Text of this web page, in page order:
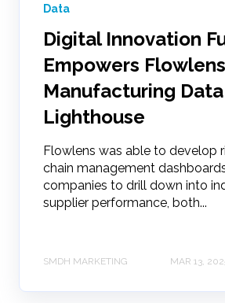
Data
Digital Innovation
Empowers
Manufacturing
Lighthouse
Flowlens was able to develop
chain management
companies to drill down into
supplier performance, both...
SMDH MARKETING MAR 13,